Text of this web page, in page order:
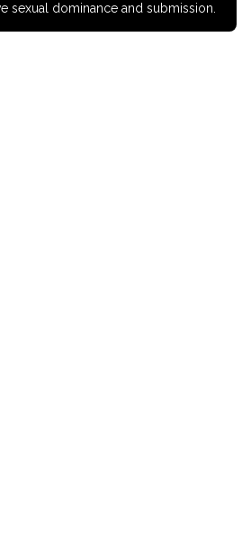
sexual dominance and submission.